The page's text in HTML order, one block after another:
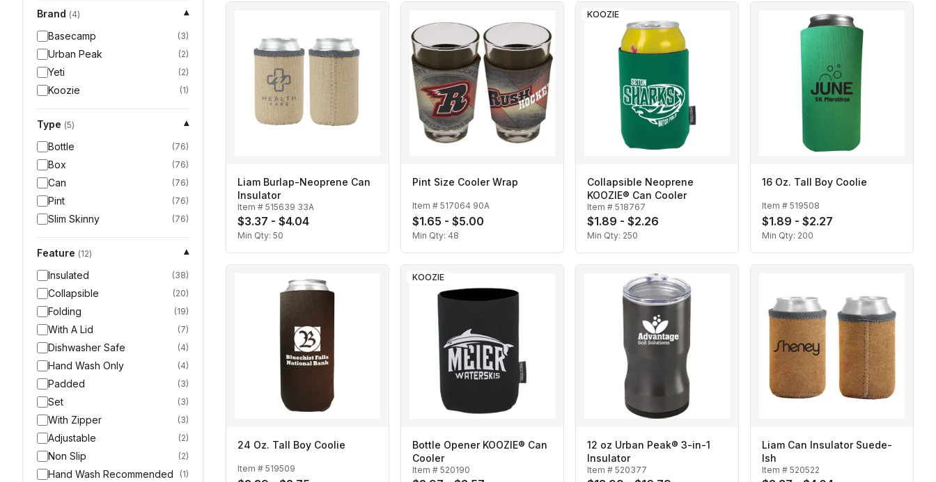
Brand (4)
▾
Basecamp
(3)
Urban Peak (2)
Yeti (2)
Koozie (1)
Type (5)
▾
Bottle
(76)
Box (76)
Can (76)
Pint (76)
Slim Skinny (76)
Feature (12)
▾
Insulated
(38)
Collapsible (20)
Folding (19)
With A Lid (7)
Dishwasher Safe (4)
Hand Wash Only (4)
Padded (3)
Set (3)
With Zipper (3)
Adjustable (2)
Non Slip (2)
Hand Wash Recommended (1)
Liam Burlap-Neoprene Can
Insulator
Item # 515639 33A
$3.37 - $4.04
Min Qty: 50
Pint Size Cooler Wrap
Item # 517064 90A
$1.65 - $5.00
Min Qty: 48
KOOZIE
Collapsible Neoprene
KOOZIE® Can Cooler
Item # 518767
$1.89 - $2.26
Min Qty: 250
16 Oz. Tall Boy Coolie
Item # 519508
$1.89 - $2.27
Min Qty: 200
24 Oz. Tall Boy Coolie
Item # 519509
KOOZIE
Bottle Opener KOOZIE® Can
Cooler
Item # 520190
12 oz Urban Peak® 3-in-1
Insulator
Item # 520377
Liam Can Insulator Suede-
Ish
Item # 520522